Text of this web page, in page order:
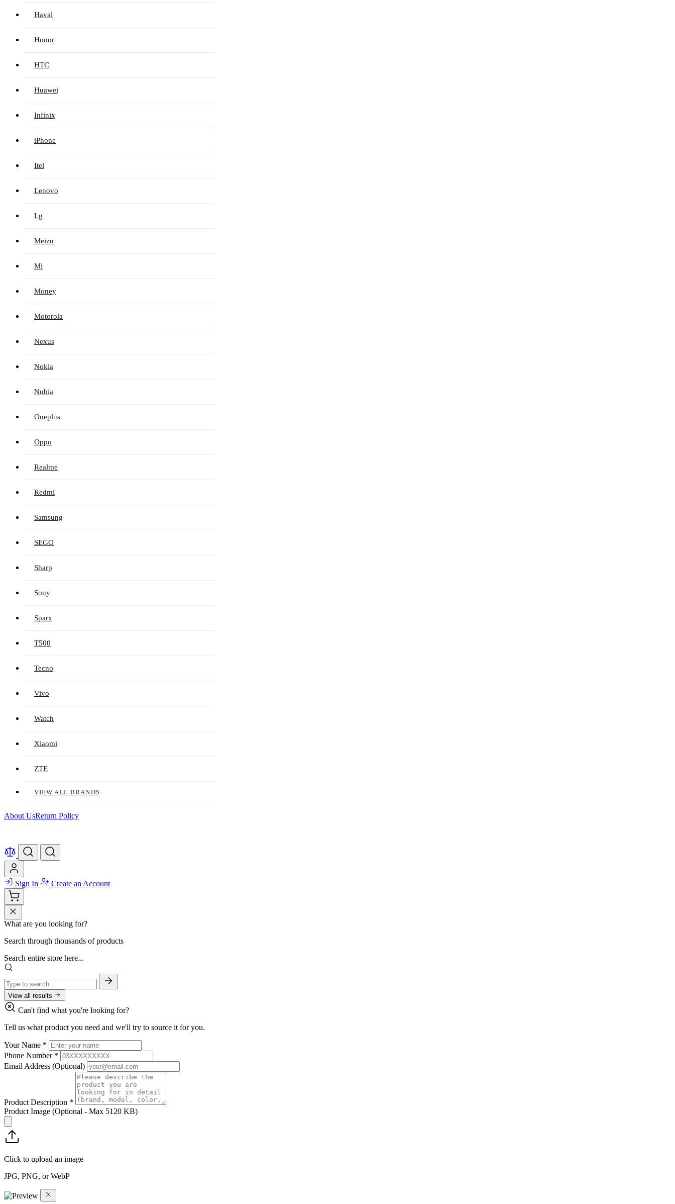
Haval
Honor
HTC
Huawei
Infinix
iPhone
Itel
Lenovo
Lg
Meizu
Mi
Money
Motorola
Nexus
Nokia
Nubia
Oneplus
Oppo
Realme
Redmi
Samsung
SEGO
Sharp
Sony
Sparx
T500
Tecno
Vivo
Watch
Xiaomi
ZTE
VIEW ALL BRANDS
About UsReturn Policy
Sign In Create an Account
What are you looking for?
Search through thousands of products
Search entire store here...
View all results
Can't find what you're looking for?
Tell us what product you need and we'll try to source it for you.
Your Name *
Phone Number *
Email Address (Optional)
Product Description *
Product Image (Optional - Max 5120 KB)
Click to upload an image
JPG, PNG, or WebP